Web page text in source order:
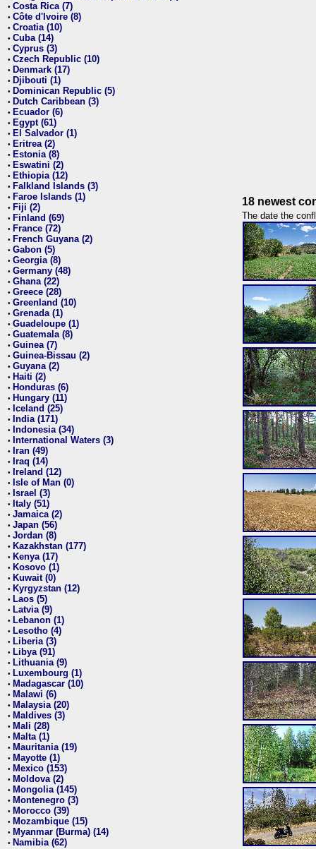
• Costa Rica (7)
• Côte d'Ivoire (8)
• Croatia (10)
• Cuba (14)
• Cyprus (3)
• Czech Republic (10)
• Denmark (17)
• Djibouti (1)
• Dominican Republic (5)
• Dutch Caribbean (3)
• Ecuador (6)
• Egypt (61)
• El Salvador (1)
• Eritrea (2)
• Estonia (8)
• Eswatini (2)
• Ethiopia (12)
• Falkland Islands (3)
• Faroe Islands (1)
• Fiji (2)
• Finland (69)
• France (72)
• French Guyana (2)
• Gabon (5)
• Georgia (8)
• Germany (48)
• Ghana (22)
• Greece (28)
• Greenland (10)
• Grenada (1)
• Guadeloupe (1)
• Guatemala (8)
• Guinea (7)
• Guinea-Bissau (2)
• Guyana (2)
• Haiti (2)
• Honduras (6)
• Hungary (11)
• Iceland (25)
• India (171)
• Indonesia (34)
• International Waters (3)
• Iran (49)
• Iraq (14)
• Ireland (12)
• Isle of Man (0)
• Israel (3)
• Italy (51)
• Jamaica (2)
• Japan (56)
• Jordan (8)
• Kazakhstan (177)
• Kenya (17)
• Kosovo (1)
• Kuwait (0)
• Kyrgyzstan (12)
• Laos (5)
• Latvia (9)
• Lebanon (1)
• Lesotho (4)
• Liberia (3)
• Libya (91)
• Lithuania (9)
• Luxembourg (1)
• Madagascar (10)
• Malawi (6)
• Malaysia (20)
• Maldives (3)
• Mali (28)
• Malta (1)
• Mauritania (19)
• Mayotte (1)
• Mexico (153)
• Moldova (2)
• Mongolia (145)
• Montenegro (3)
• Morocco (39)
• Mozambique (15)
• Myanmar (Burma) (14)
• Namibia (62)
18 newest
The date the